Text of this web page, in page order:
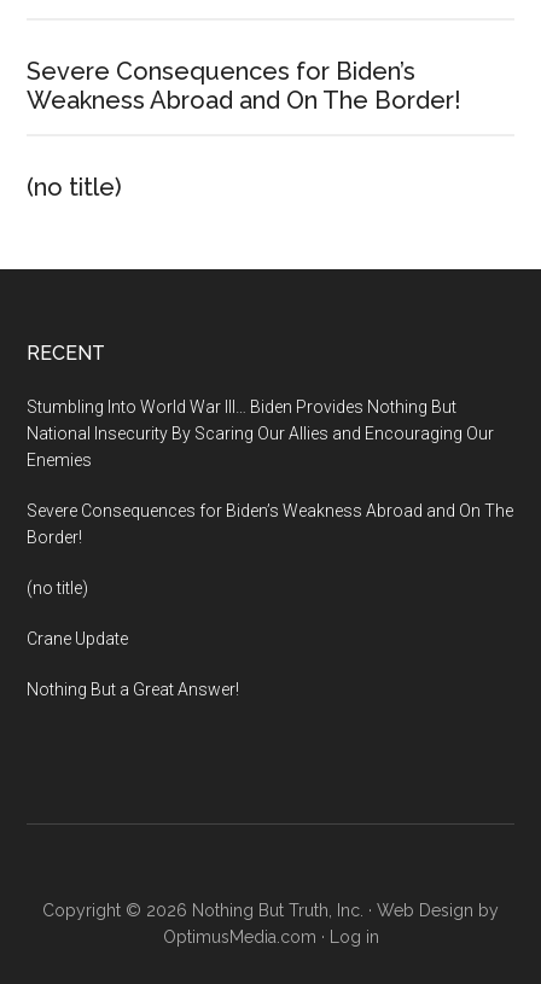
Severe Consequences for Biden’s
Weakness Abroad and On The Border!
(no title)
Footer
RECENT
Stumbling Into World War III… Biden Provides Nothing But
National Insecurity By Scaring Our Allies and Encouraging Our
Enemies
Severe Consequences for Biden’s Weakness Abroad and On The
Border!
(no title)
Crane Update
Nothing But a Great Answer!
Copyright © 2026 Nothing But Truth, Inc. · Web Design by
OptimusMedia.com · Log in